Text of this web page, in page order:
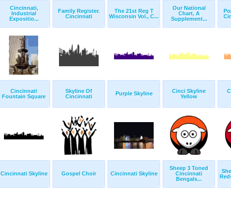
Cincinnati,
Industrial
Expositio...
Family Register.
Cincinnati
The 21st Reg T
Wisconsin Vol., C...
Our National
Chart, A
Supplement...
Cincinnati
Fountain Square
Skyline Of
Cincinnati
Purple Skyline
Cinci Skyline
Yellow
Cincinnati Skyline Gospel Choir Cincinnati Skyline
Sheep 3 Toned
Cincinnati
Bengals...